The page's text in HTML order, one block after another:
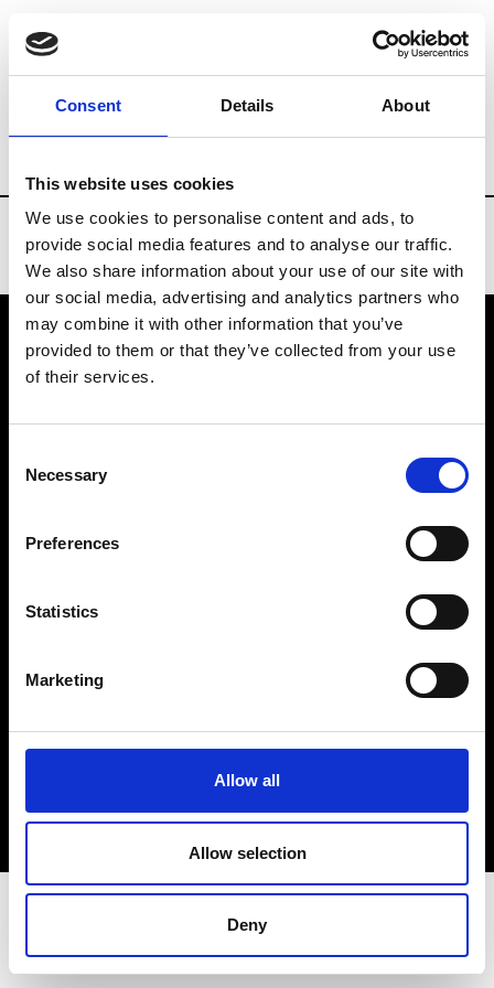
Consent Details About
This website uses cookies
We use cookies to personalise content and ads, to
provide social media features and to analyse our traffic.
We also share information about your use of our site with
our social media, advertising and analytics partners who
may combine it with other information that you’ve
provided to them or that they’ve collected from your use
of their services.
Selection
Necessary
Preferences
Statistics
Marketing
Allow all
Allow selection
Deny
Brands Tradeshows & Fashion Weeks
VEDRA INC. © Modemonline 2021
About Modem
Privacy Policy
Sign up to our dedicated newsletter to
stay up to date on what happens in the
Fashion, Art and Design world...
Sign Up
EN FR IT 中文